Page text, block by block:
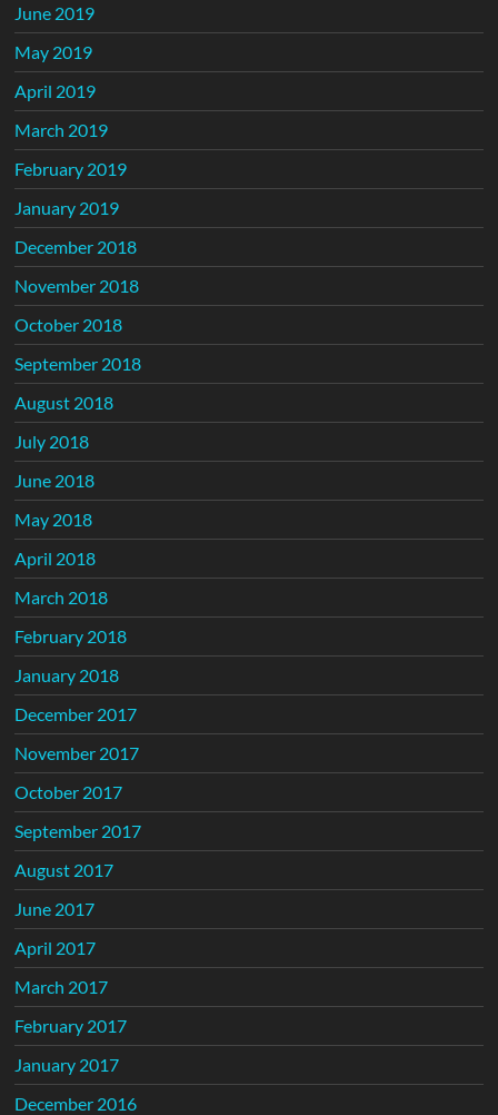
June 2019
May 2019
April 2019
March 2019
February 2019
January 2019
December 2018
November 2018
October 2018
September 2018
August 2018
July 2018
June 2018
May 2018
April 2018
March 2018
February 2018
January 2018
December 2017
November 2017
October 2017
September 2017
August 2017
June 2017
April 2017
March 2017
February 2017
January 2017
December 2016